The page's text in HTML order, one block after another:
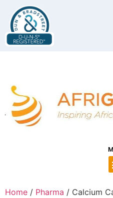
Home / Pharma / Calcium